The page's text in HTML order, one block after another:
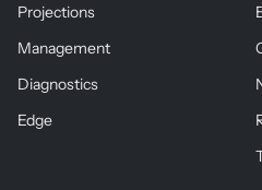
Projections
Management
Diagnostics
Edge